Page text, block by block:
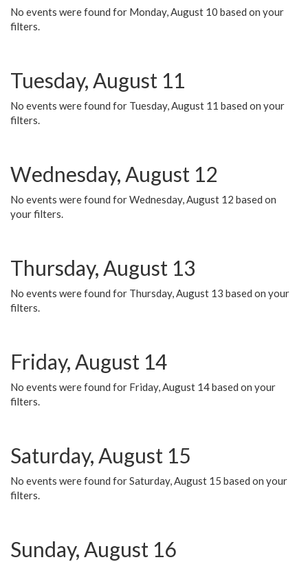
No events were found for Monday, August 10 based on your
filters.
Tuesday, August 11
No events were found for Tuesday, August 11 based on your
filters.
Wednesday, August 12
No events were found for Wednesday, August 12 based on
your filters.
Thursday, August 13
No events were found for Thursday, August 13 based on your
filters.
Friday, August 14
No events were found for Friday, August 14 based on your
filters.
Saturday, August 15
No events were found for Saturday, August 15 based on your
filters.
Sunday, August 16